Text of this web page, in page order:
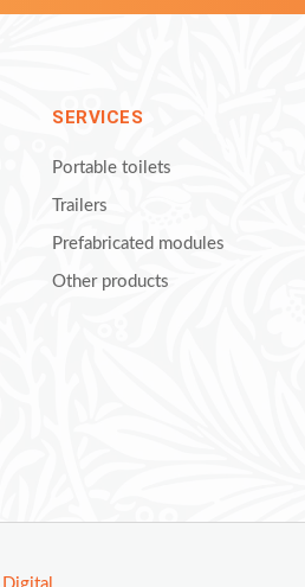
SERVICES
Portable toilets
Trailers
Prefabricated modules
Other products